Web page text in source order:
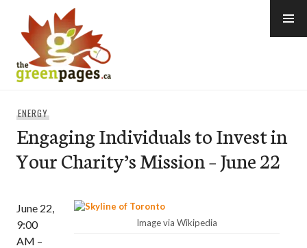
content
ENERGY
Engaging Individuals to Invest in
Your Charity’s Mission – June 22
Image via Wikipedia
June 22,
9:00
AM –